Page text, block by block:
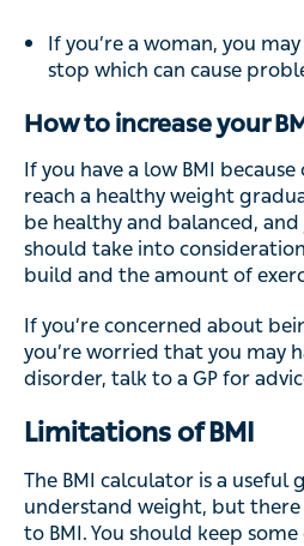
If you’re a woman, you
stop which can cause
How to increase your
If you have a low BMI
reach a healthy weight
be healthy and balanced,
should take into
build and the amount of
If you’re concerned about
you’re worried that you may
disorder, talk to a GP for
Limitations of BMI
The BMI calculator is a useful
understand weight, but
to BMI. You should keep